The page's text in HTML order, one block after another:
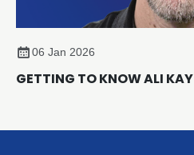
06 Jan 2026
GETTING TO KNOW ALI KAY